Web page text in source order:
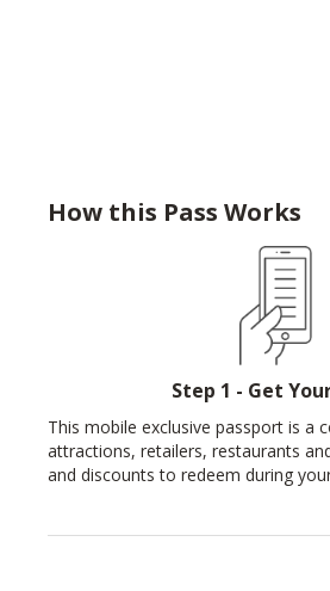
How this Pass Works
Step 1 - Get
This mobile exclusive passport is a
attractions, retailers, restaurants
and discounts to redeem during